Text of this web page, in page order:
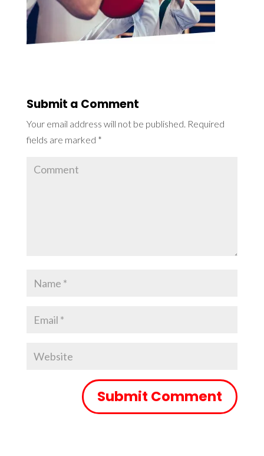
Submit a Comment
Your email address will not be published. Required
fields are marked *